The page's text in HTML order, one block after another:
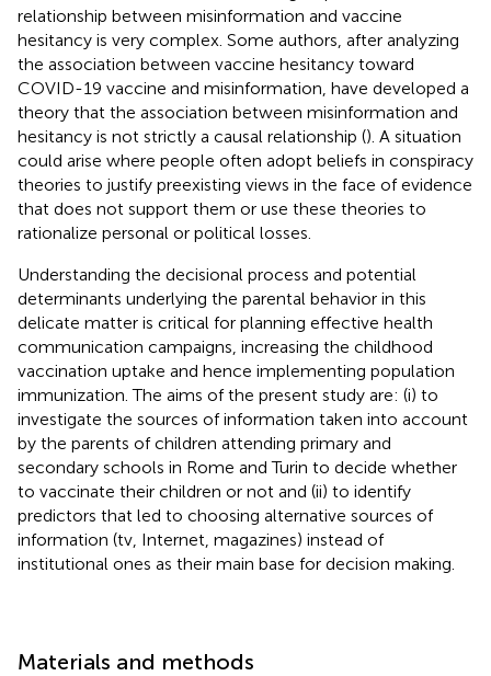
relationship between misinformation and vaccine
hesitancy is very complex. Some authors, after analyzing
the association between vaccine hesitancy toward
COVID-19 vaccine and misinformation, have developed a
theory that the association between misinformation and
hesitancy is not strictly a causal relationship (). A situation
could arise where people often adopt beliefs in conspiracy
theories to justify preexisting views in the face of evidence
that does not support them or use these theories to
rationalize personal or political losses.
Understanding the decisional process and potential
determinants underlying the parental behavior in this
delicate matter is critical for planning effective health
communication campaigns, increasing the childhood
vaccination uptake and hence implementing population
immunization. The aims of the present study are: (i) to
investigate the sources of information taken into account
by the parents of children attending primary and
secondary schools in Rome and Turin to decide whether
to vaccinate their children or not and (ii) to identify
predictors that led to choosing alternative sources of
information (tv, Internet, magazines) instead of
institutional ones as their main base for decision making.
Materials and methods